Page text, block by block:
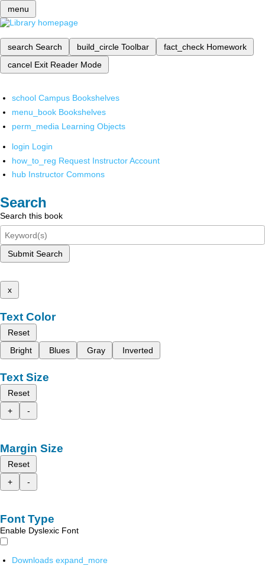
menu
search Search build_circle Toolbar fact_check Homework
cancel Exit Reader Mode
school Campus Bookshelves
menu_book Bookshelves
perm_media Learning Objects
login Login
how_to_reg Request Instructor Account
hub Instructor Commons
Search
Search this book
Submit Search
x
Text Color
Reset
Bright
Blues Gray Inverted
Text Size
Reset
+
-
Margin Size
Reset
+
-
Font Type
Enable Dyslexic Font
Downloads expand_more